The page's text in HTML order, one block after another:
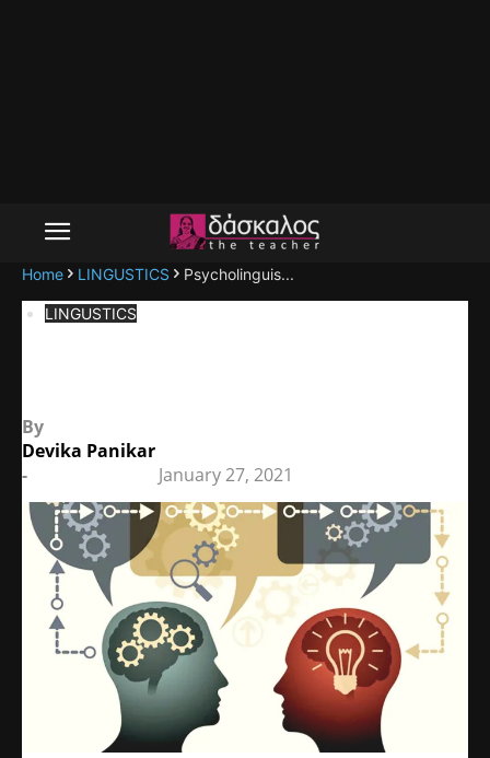
Home LINGUSTICS Psycholinguis...
LINGUSTICS
By
Devika Panikar
-
January 27, 2021